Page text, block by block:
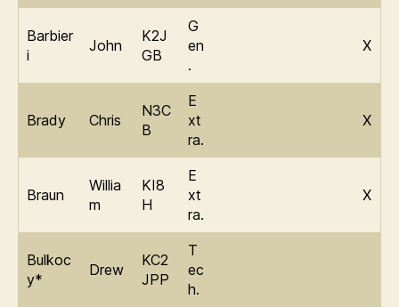
Barbier
i
John
K2J
GB
G
en
.
X
Brady Chris
N3C
B
E
xt
ra.
X
Braun
Willia
m
KI8
H
E
xt
ra.
X
Bulkoc
y*
Drew
KC2
JPP
T
ec
h.